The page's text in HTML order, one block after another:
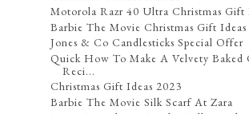
Motorola Razr 40 Ultra Christmas Gift
Barbie The Movie Christmas Gift Ideas
Jones & Co Candlesticks Special Offer
Quick How To Make A Velvety Baked
Reci...
Christmas Gift Ideas 2023
Barbie The Movie Silk Scarf At Zara